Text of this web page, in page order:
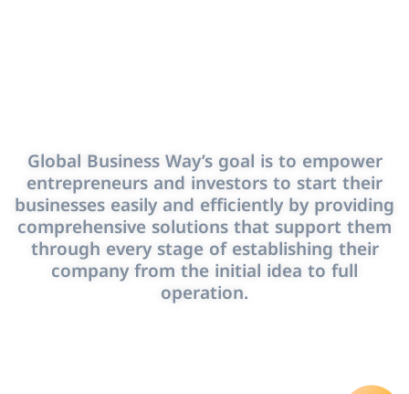
Global Business Way’s goal is to empower
entrepreneurs and investors to start their
businesses easily and efficiently by providing
comprehensive solutions that support them
through every stage of establishing their
company from the initial idea to full
operation.